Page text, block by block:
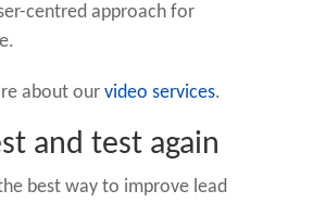
centred approach for
about our video services.
and test again
best way to improve lead